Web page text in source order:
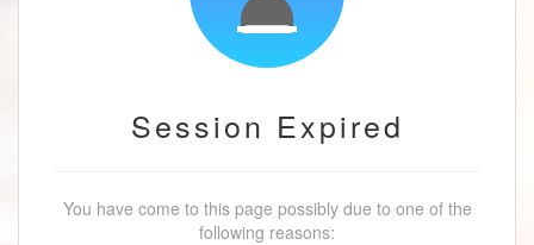
Session Expired
You have come to this page possibly due to one of the
following reasons: